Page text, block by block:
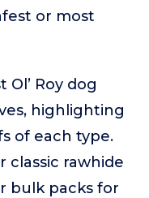
or most
Roy dog
highlighting
of each type.
classic rawhide
bulk packs for